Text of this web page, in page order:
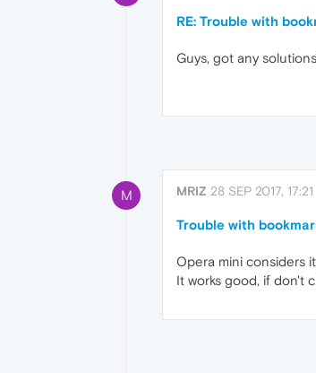
RE: Trouble with
Guys, got any
M MRIZ 28 SEP 2017, 17:21
Trouble with
Opera mini considers
It works good, if don't